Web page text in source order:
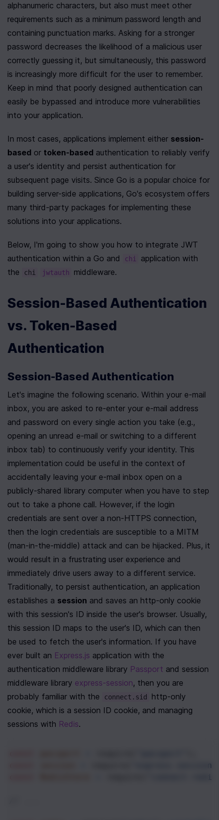
alphanumeric characters, but also must meet other
requirements such as a minimum password length and
containing punctuation marks. Asking for a stronger
password decreases the likelihood of a malicious user
correctly guessing it, but simultaneously, this password
is increasingly more difficult for the user to remember.
Keep in mind that poorly designed authentication can
easily be bypassed and introduce more vulnerabilities
into your application.
In most cases, applications implement either session-
based or token-based authentication to reliably verify
a user's identity and persist authentication for
subsequent page visits. Since Go is a popular choice for
building server-side applications, Go's ecosystem offers
many third-party packages for implementing these
solutions into your applications.
Below, I'm going to show you how to integrate JWT
authentication within a Go and
chi
application with
the
chi jwtauth middleware.
Session-Based Authentication
vs. Token-Based
Authentication
Session-Based Authentication
Let's imagine the following scenario. Within your e-mail
inbox, you are asked to re-enter your e-mail address
and password on every single action you take (e.g.,
opening an unread e-mail or switching to a different
inbox tab) to continuously verify your identity. This
implementation could be useful in the context of
accidentally leaving your e-mail inbox open on a
publicly-shared library computer when you have to step
out to take a phone call. However, if the login
credentials are sent over a non-HTTPS connection,
then the login credentials are susceptible to a MITM
(man-in-the-middle) attack and can be hijacked. Plus, it
would result in a frustrating user experience and
immediately drive users away to a different service.
Traditionally, to persist authentication, an application
establishes a session and saves an http-only cookie
with this session's ID inside the user's browser. Usually,
this session ID maps to the user's ID, which can then
be used to fetch the user's information. If you have
ever built an Express.js application with the
authentication middleware library Passport and session
middleware library express-session, then you are
probably familiar with the
connect.sid
http-only
cookie, which is a session ID cookie, and managing
sessions with Redis.
"express-session"
"connect-